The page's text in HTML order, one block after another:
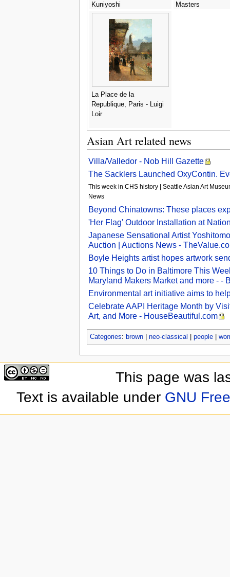
Kuniyoshi
Masters
La Place de la
Republique, Paris - Luigi
Loir
Asian Art related news
Villa/Valledor - Nob Hill Gazette
The Sacklers Launched OxyContin.
This week in CHS history | Seattle Asian Art
News
Beyond Chinatowns: These places
'Her Flag' Outdoor Installation at
Japanese Sensational Artist
Auction | Auctions News -
Boyle Heights artist hopes artwork
10 Things to Do in Baltimore This
Maryland Makers Market and more - -
Environmental art initiative aims to
Celebrate AAPI Heritage Month by
Art, and More - HouseBeautiful.com
Categories: brown| neo-classical people|
This page was
Text is available under GNU